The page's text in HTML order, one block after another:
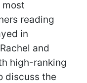
most
reading
in
and
high-ranking
discuss the